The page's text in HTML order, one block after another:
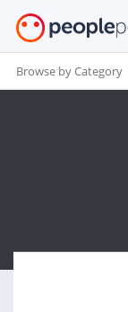
Browse by Category